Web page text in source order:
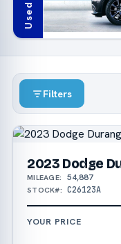
Used
Filters
2023 Dodge
MILEAGE: 54,887
STOCK#: C26123A
YOUR PRICE